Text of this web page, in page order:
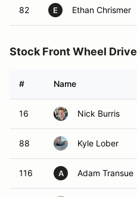
82 E Ethan Chrismer
Stock Front Wheel Drive
# Name
16 Nick Burris
88 Kyle Lober
116 A Adam Transue